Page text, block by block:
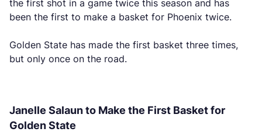
the first shot in a game twice this season and has
been the first to make a basket for Phoenix twice.
Golden State has made the first basket three times,
but only once on the road.
Janelle Salaun to Make the First Basket for
Golden State